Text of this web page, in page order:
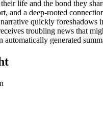
life and the bond they
and a deep-rooted
quickly foreshadows
troubling news that
automatically generated